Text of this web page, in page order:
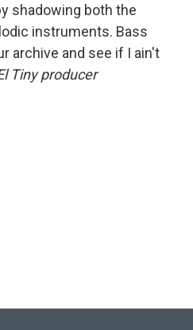
shadowing both the
instruments. Bass
archive and see if I ain't
Tiny producer